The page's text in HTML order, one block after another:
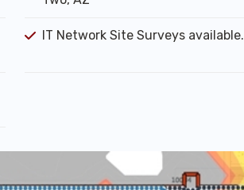
IT Network Site Surveys available.